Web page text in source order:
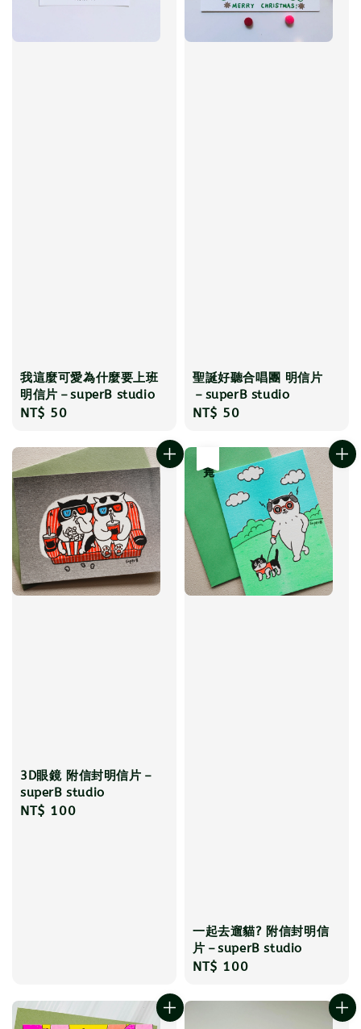
我這麼可愛為什麼要上班
明信片－superB studio
Regular
NT$ 50
聖誕好聽合唱團 明信片
－superB studio
Regular
NT$ 50
3D眼鏡 附信封明信片－
superB studio
Regular
NT$ 100
一起去遛貓? 附信封明信
片－superB studio
Regular
NT$ 100